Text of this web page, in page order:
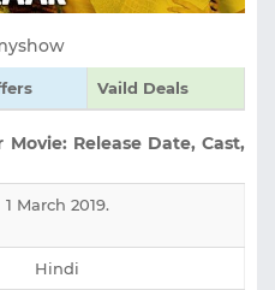
Vaild Deals
Release Date, Cast,
1 March 2019.
Hindi